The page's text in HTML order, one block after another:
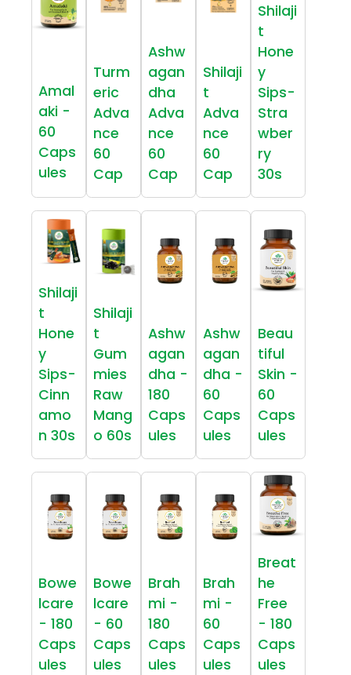
Amal
aki -
60
Caps
ules
Turm
eric
Adva
nce
60
Cap
Ashw
agan
dha
Adva
nce
60
Cap
Shilaji
t
Adva
nce
60
Cap
Shilaji
t
Hone
y
Sips-
Stra
wber
ry
30s
Shilaji
t
Hone
y
Sips-
Cinn
amo
n 30s
Shilaji
t
Gum
mies
Raw
Mang
o 60s
Ashw
agan
dha -
180
Caps
ules
Ashw
agan
dha -
60
Caps
ules
Beau
tiful
Skin -
60
Caps
ules
Bowe
lcare
- 180
Caps
ules
Bowe
lcare
- 60
Caps
ules
Brah
mi -
180
Caps
ules
Brah
mi -
60
Caps
ules
Breat
he
Free
- 180
Caps
ules